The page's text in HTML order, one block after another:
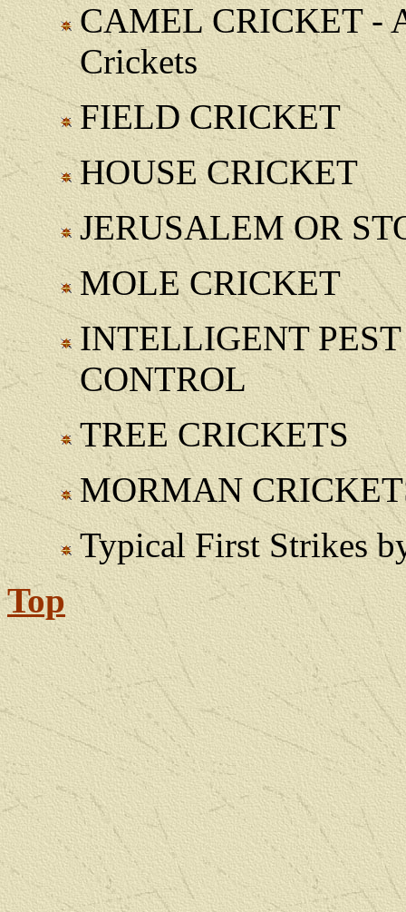
CAMEL CRICKET -
Crickets
FIELD CRICKET
HOUSE CRICKET
JERUSALEM OR
MOLE CRICKET
INTELLIGENT
CONTROL
TREE CRICKETS
MORMAN
Typical First Strikes
Top